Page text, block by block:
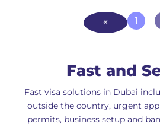
1
Fast and
Fast visa solutions in Dubai
outside the country, urgent
permits, business setup and